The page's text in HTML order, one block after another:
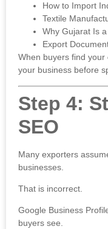
How to Import
Textile
Why Gujarat Is
Export
When buyers find
your business before
Step 4:
SEO
Many exporters
businesses.
That is incorrect.
Google Business
buyers see.